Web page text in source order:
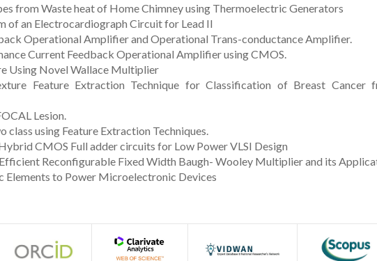
from Waste heat of Home Chimney using Thermoelectric Generators
of an Electrocardiograph Circuit for Lead II
Operational Amplifier and Operational Trans-conductance Amplifier.
Current Feedback Operational Amplifier using CMOS.
Using Novel Wallace Multiplier
Feature Extraction Technique for Classification of Breast Cancer
Lesion.
using Feature Extraction Techniques.
CMOS Full adder circuits for Low Power VLSI Design
Reconfigurable Fixed Width Baugh- Wooley Multiplier and its
Elements to Power Microelectronic Devices